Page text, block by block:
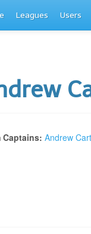
Leagues Users
Captains: Andrew